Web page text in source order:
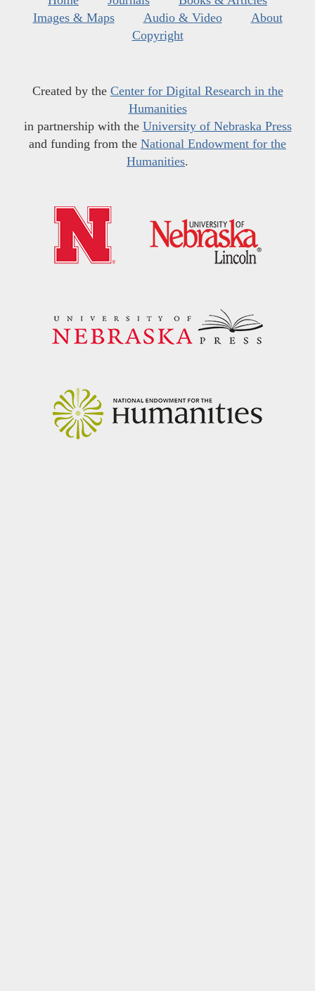
Images & Maps
Audio & Video
About
Copyright
Created by the Center for Digital Research in the
Humanities
in partnership with the University of Nebraska Press
and funding from the National Endowment for the
Humanities.